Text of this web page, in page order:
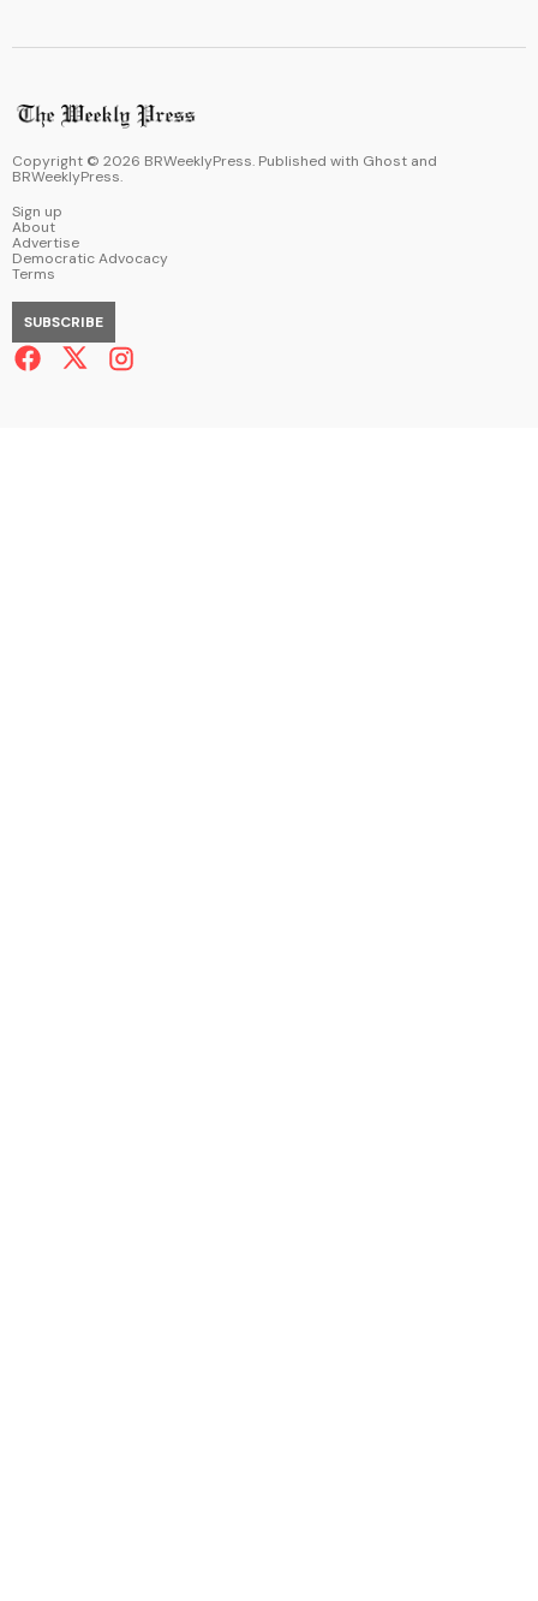
Copyright © 2026 BRWeeklyPress. Published with Ghost and
BRWeeklyPress.
Sign up
About
Advertise
Democratic Advocacy
Terms
SUBSCRIBE